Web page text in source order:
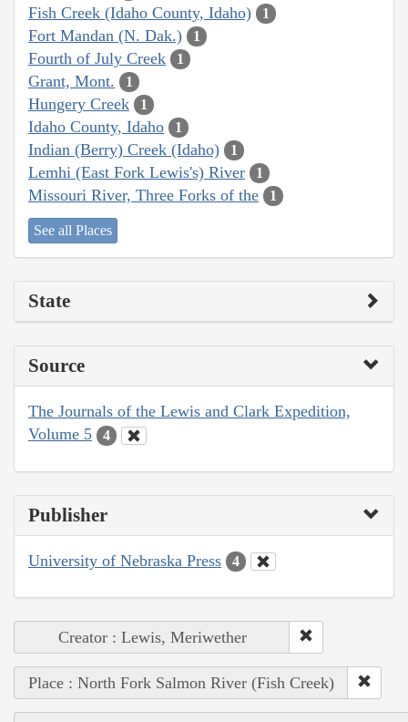
Fish Creek (Idaho County, Idaho) 1
Fort Mandan (N. Dak.) 1
Fourth of July Creek 1
Grant, Mont. 1
Hungery Creek 1
Idaho County, Idaho 1
Indian (Berry) Creek (Idaho) 1
Lemhi (East Fork Lewis's) River 1
Missouri River, Three Forks of the 1
See all Places
State
Source
The Journals of the Lewis and Clark Expedition,
Volume 5
4
Publisher
University of Nebraska Press 4
Creator : Lewis, Meriwether
Place : North Fork Salmon River (Fish Creek)